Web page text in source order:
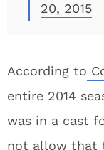
20, 2015
According to
entire 2014
was in a cast
not allow that